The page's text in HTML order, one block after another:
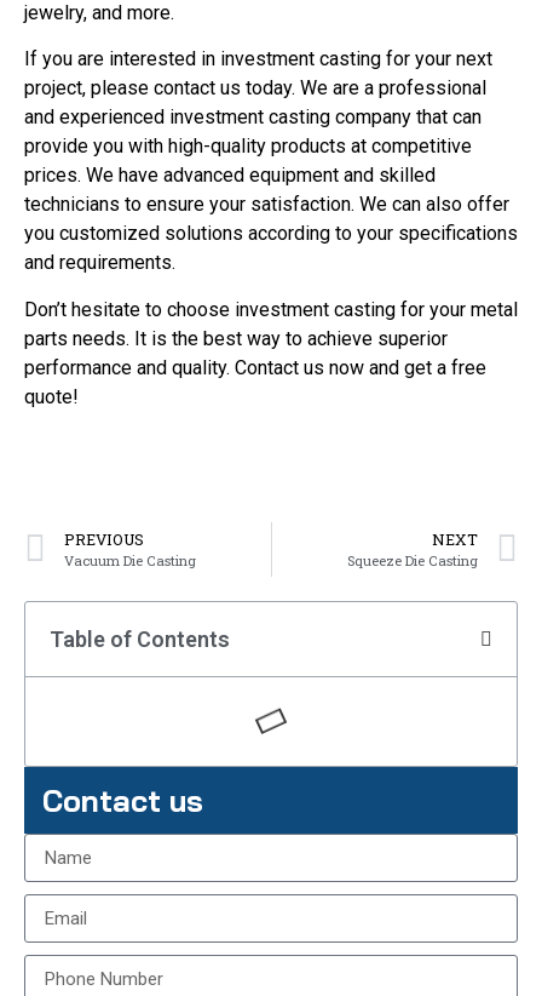
jewelry, and more.
If you are interested in investment casting for your next
project, please contact us today. We are a professional
and experienced investment casting company that can
provide you with high-quality products at competitive
prices. We have advanced equipment and skilled
technicians to ensure your satisfaction. We can also offer
you customized solutions according to your specifications
and requirements.
Don’t hesitate to choose investment casting for your metal
parts needs. It is the best way to achieve superior
performance and quality. Contact us now and get a free
quote!
PREVIOUS
Vacuum Die Casting
NEXT
Squeeze Die Casting
Table of Contents
Contact us